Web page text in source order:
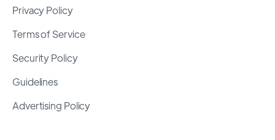
Privacy Policy
Terms of Service
Security Policy
Guidelines
Advertising Policy